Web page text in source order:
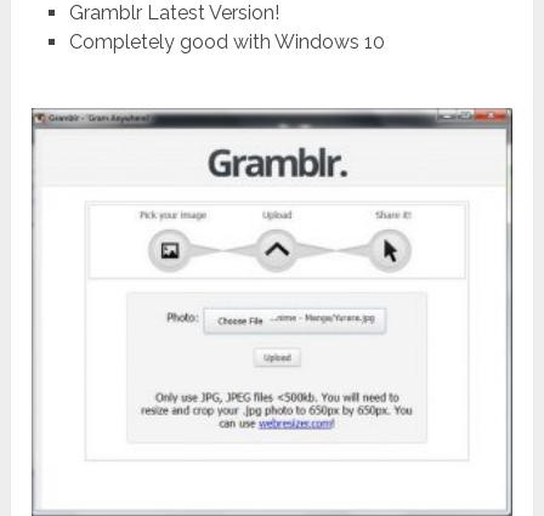
Gramblr Latest Version!
Completely good with Windows 10